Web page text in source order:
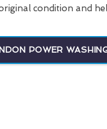
condition and
POWER